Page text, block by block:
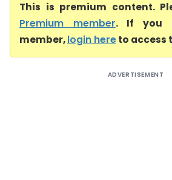
This is premium content.
Premium member. If you
member,login hereto access
ADVERTISEMENT